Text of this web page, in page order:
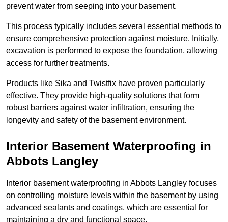
prevent water from seeping into your basement.
This process typically includes several essential methods to
ensure comprehensive protection against moisture. Initially,
excavation is performed to expose the foundation, allowing
access for further treatments.
Products like Sika and Twistfix have proven particularly
effective. They provide high-quality solutions that form
robust barriers against water infiltration, ensuring the
longevity and safety of the basement environment.
Interior Basement Waterproofing in
Abbots Langley
Interior basement waterproofing in Abbots Langley focuses
on controlling moisture levels within the basement by using
advanced sealants and coatings, which are essential for
maintaining a dry and functional space.